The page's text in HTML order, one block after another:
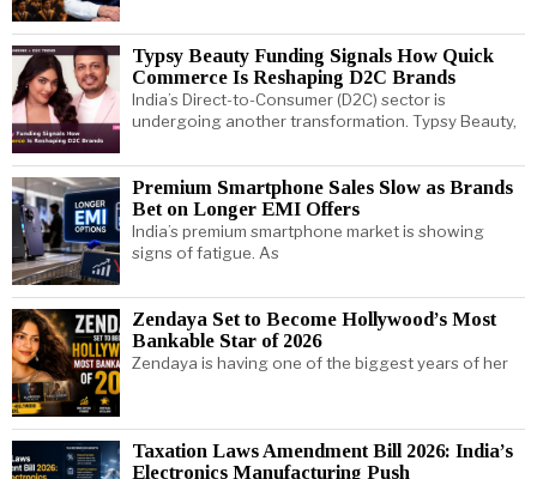
Typsy Beauty Funding Signals How Quick
Commerce Is Reshaping D2C Brands
India’s Direct-to-Consumer (D2C) sector is
undergoing another transformation. Typsy Beauty,
Premium Smartphone Sales Slow as Brands
Bet on Longer EMI Offers
India’s premium smartphone market is showing
signs of fatigue. As
Zendaya Set to Become Hollywood’s Most
Bankable Star of 2026
Zendaya is having one of the biggest years of her
Taxation Laws Amendment Bill 2026: India’s
Electronics Manufacturing Push